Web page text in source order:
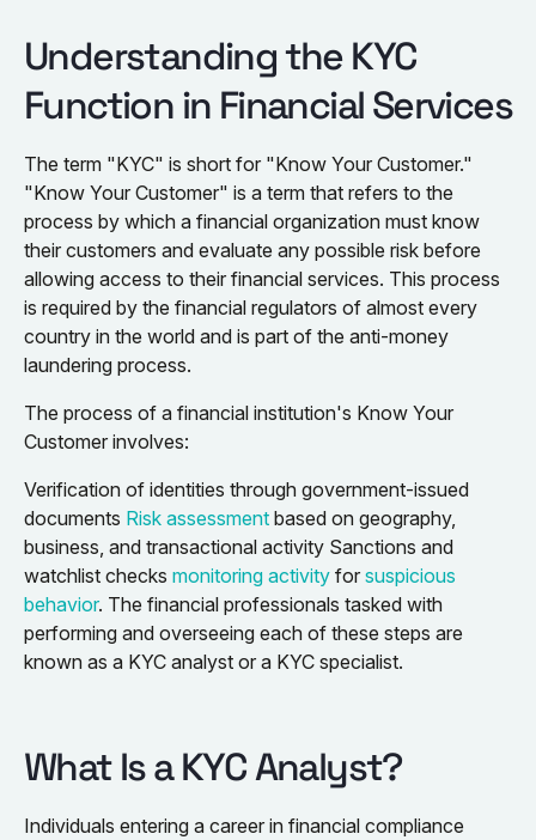
Understanding the KYC
Function in Financial Services
The term "KYC" is short for "Know Your Customer."
"Know Your Customer" is a term that refers to the
process by which a financial organization must know
their customers and evaluate any possible risk before
allowing access to their financial services. This process
is required by the financial regulators of almost every
country in the world and is part of the anti-money
laundering process.
The process of a financial institution's Know Your
Customer involves:
Verification of identities through government-issued
documents Risk assessment based on geography,
business, and transactional activity Sanctions and
watchlist checks monitoring activity for suspicious
behavior. The financial professionals tasked with
performing and overseeing each of these steps are
known as a KYC analyst or a KYC specialist.
What Is a KYC Analyst?
Individuals entering a career in financial compliance